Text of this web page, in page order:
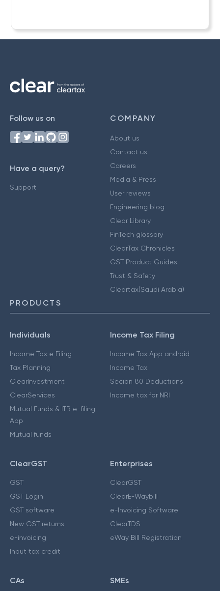
Follow us on
Have a query?
Support
COMPANY
About us
Contact us
Careers
Media & Press
User reviews
Engineering blog
Clear Library
FinTech glossary
ClearTax Chronicles
GST Product Guides
Trust & Safety
Cleartax(Saudi Arabia)
PRODUCTS
Individuals
Income Tax e Filing
Tax Planning
ClearInvestment
ClearServices
Mutual Funds & ITR e-filing
App
Mutual funds
Income Tax Filing
Income Tax App android
Income Tax
Secion 80 Deductions
Income tax for NRI
ClearGST
GST
GST Login
GST software
New GST returns
e-invoicing
Input tax credit
Enterprises
ClearGST
ClearE-Waybill
e-Invoicing Software
ClearTDS
eWay Bill Registration
CAs SMEs